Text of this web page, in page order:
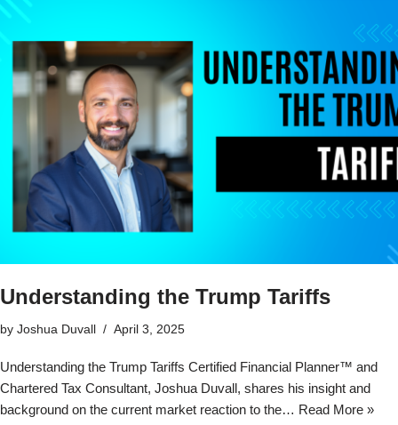
Understanding the Trump Tariffs
by Joshua Duvall April 3, 2025
Understanding the Trump Tariffs Certified Financial Planner™ and
Chartered Tax Consultant, Joshua Duvall, shares his insight and
background on the current market reaction to the… Read More »